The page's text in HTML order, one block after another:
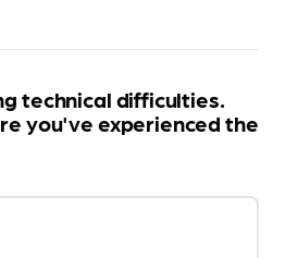
technical difficulties.
you've experienced the